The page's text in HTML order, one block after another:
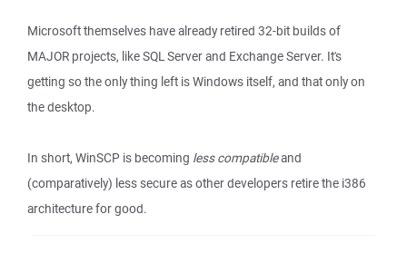
Microsoft themselves have already retired 32-bit builds of
MAJOR projects, like SQL Server and Exchange Server. It's
getting so the only thing left is Windows itself, and that only on
the desktop.
In short, WinSCP is becoming less compatibleand
(comparatively) less secure as other developers retire the i386
architecture for good.